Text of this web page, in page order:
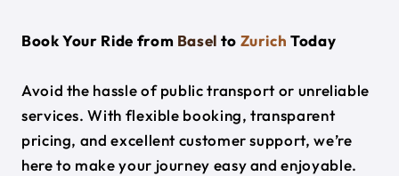
Book Your Ride from Basel to Zurich Today
Avoid the hassle of public transport or unreliable
services. With flexible booking, transparent
pricing, and excellent customer support, we’re
here to make your journey easy and enjoyable.